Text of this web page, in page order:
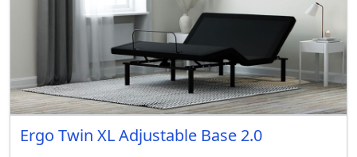
Ergo Twin XL Adjustable Base 2.0